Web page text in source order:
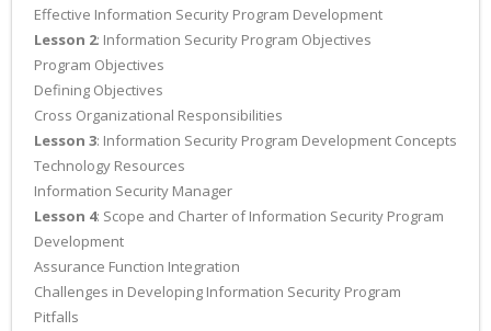
Effective Information Security Program Development
Lesson 2: Information Security Program Objectives
Program Objectives
Defining Objectives
Cross Organizational Responsibilities
Lesson 3: Information Security Program Development Concepts
Technology Resources
Information Security Manager
Lesson 4: Scope and Charter of Information Security Program
Development
Assurance Function Integration
Challenges in Developing Information Security Program
Pitfalls